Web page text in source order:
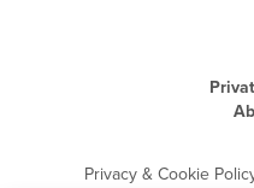
Privacy & Cookie